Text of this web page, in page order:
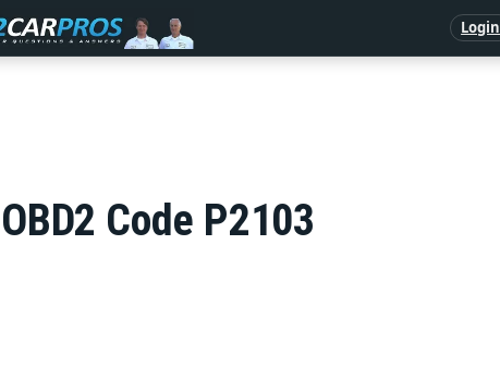
Login
Code P2103